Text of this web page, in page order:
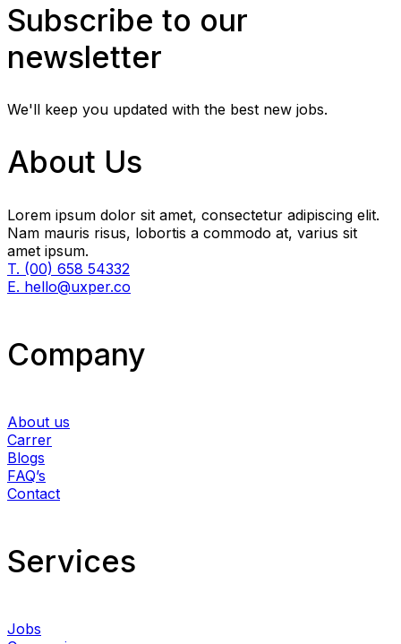
Subscribe to our
newsletter
We'll keep you updated with the best new jobs.
About Us
Lorem ipsum dolor sit amet, consectetur adipiscing elit.
Nam mauris risus, lobortis a commodo at, varius sit
amet ipsum.
T. (00) 658 54332
E. hello@uxper.co
Company
About us
Carrer
Blogs
FAQ’s
Contact
Services​
Jobs